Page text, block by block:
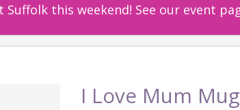
this weekend! See our event
I Love Mum